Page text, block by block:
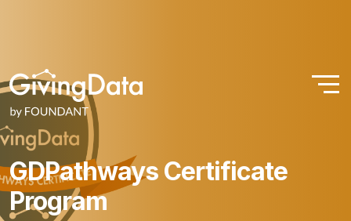
GDPathways Certificate
Program